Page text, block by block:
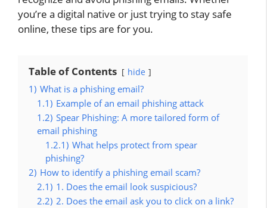
you’re a digital native or just trying to stay safe
online, these tips are for you.
Table of Contents hide
1) What is a phishing email?
1.1) Example of an email phishing attack
1.2) Spear Phishing: A more tailored form of
email phishing
1.2.1) What helps protect from spear
phishing?
2) How to identify a phishing email scam?
2.1) 1. Does the email look suspicious?
2.2) 2. Does the email ask you to click on a link?